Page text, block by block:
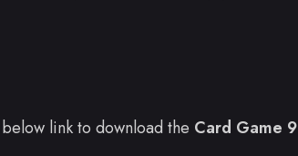
link to download the Card Game 9